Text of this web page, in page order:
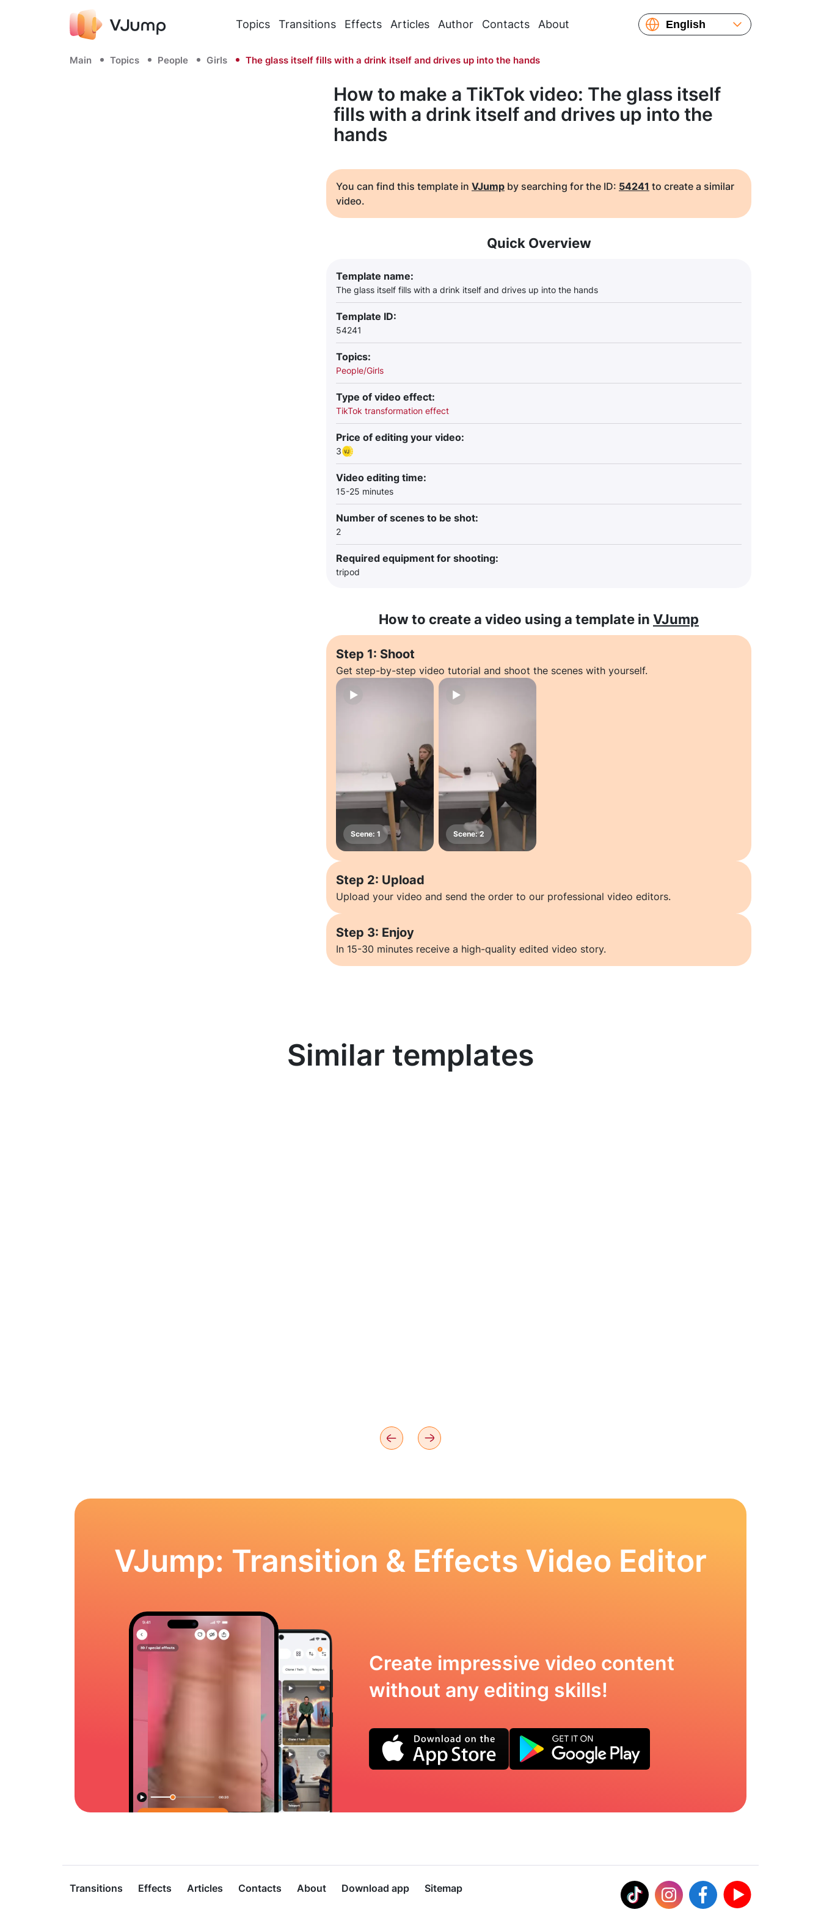
Topics Transitions Effects Articles Author Contacts About
English
Français
繁體中文
Main Topics People Girls The glass itself fills with a drink itself and drives up into the hands
How to make a TikTok video: The glass itself
fills with a drink itself and drives up into the
hands
You can find this template in VJump by searching for the ID: 54241 to create a similar
video.
Quick Overview
Template name:
The glass itself fills with a drink itself and drives up into the hands
Template ID:
54241
Topics:
People/Girls
Type of video effect:
TikTok transformation effect
Price of editing your video:
3
Video editing time:
15-25 minutes
Number of scenes to be shot:
2
Required equipment for shooting:
tripod
How to create a video using a template in VJump
Step 1: Shoot
Get step-by-step video tutorial and shoot the scenes with yourself.
Step 2: Upload
Upload your video and send the order to our professional video editors.
Step 3: Enjoy
In 15-30 minutes receive a high-quality edited video story.
Similar templates
VJump: Transition & Effects Video Editor
Create impressive video content
without any editing skills!
Transitions Effects Articles Contacts About Download app Sitemap